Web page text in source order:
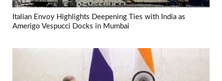
Italian Envoy Highlights Deepening Ties with India as
Amerigo Vespucci Docks in Mumbai